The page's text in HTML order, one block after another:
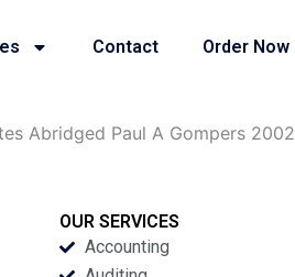
Contact Order Now
Abridged Paul A Gompers 2002
OUR SERVICES
Accounting